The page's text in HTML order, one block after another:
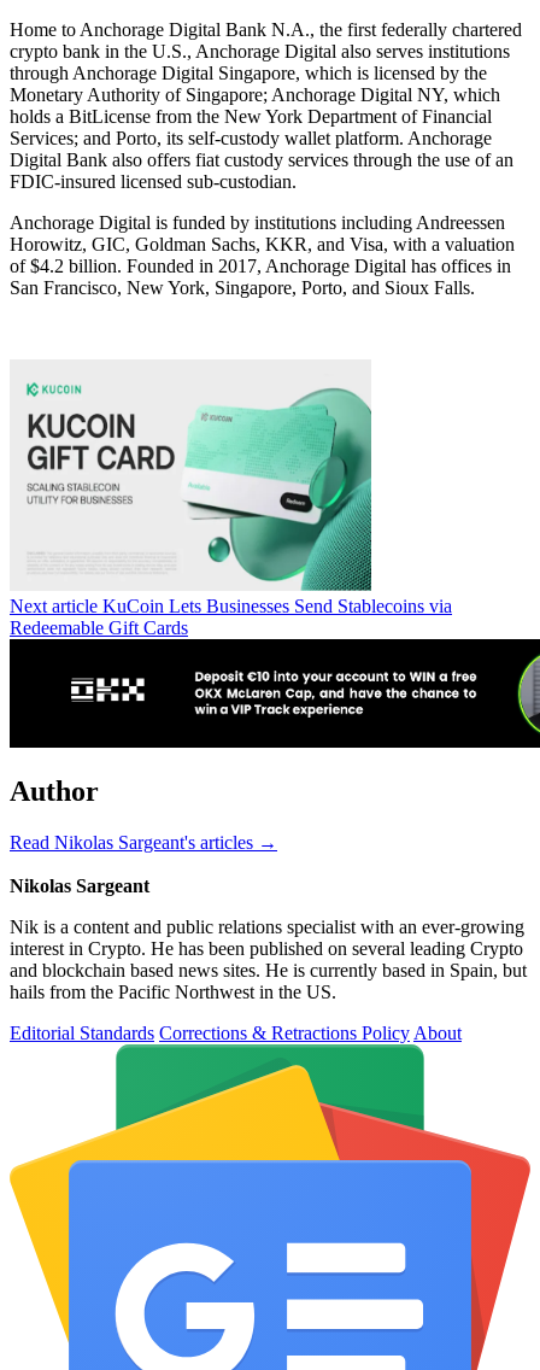
Home to Anchorage Digital Bank N.A., the first federally chartered
crypto bank in the U.S., Anchorage Digital also serves institutions
through Anchorage Digital Singapore, which is licensed by the
Monetary Authority of Singapore; Anchorage Digital NY, which
holds a BitLicense from the New York Department of Financial
Services; and Porto, its self-custody wallet platform. Anchorage
Digital Bank also offers fiat custody services through the use of an
FDIC-insured licensed sub-custodian.
Anchorage Digital is funded by institutions including Andreessen
Horowitz, GIC, Goldman Sachs, KKR, and Visa, with a valuation
of $4.2 billion. Founded in 2017, Anchorage Digital has offices in
San Francisco, New York, Singapore, Porto, and Sioux Falls.
Next article KuCoin Lets Businesses Send Stablecoins via
Redeemable Gift Cards
Author
Read Nikolas Sargeant's articles →
Nikolas Sargeant
Nik is a content and public relations specialist with an ever-growing
interest in Crypto. He has been published on several leading Crypto
and blockchain based news sites. He is currently based in Spain, but
hails from the Pacific Northwest in the US.
Editorial Standards Corrections & Retractions Policy About